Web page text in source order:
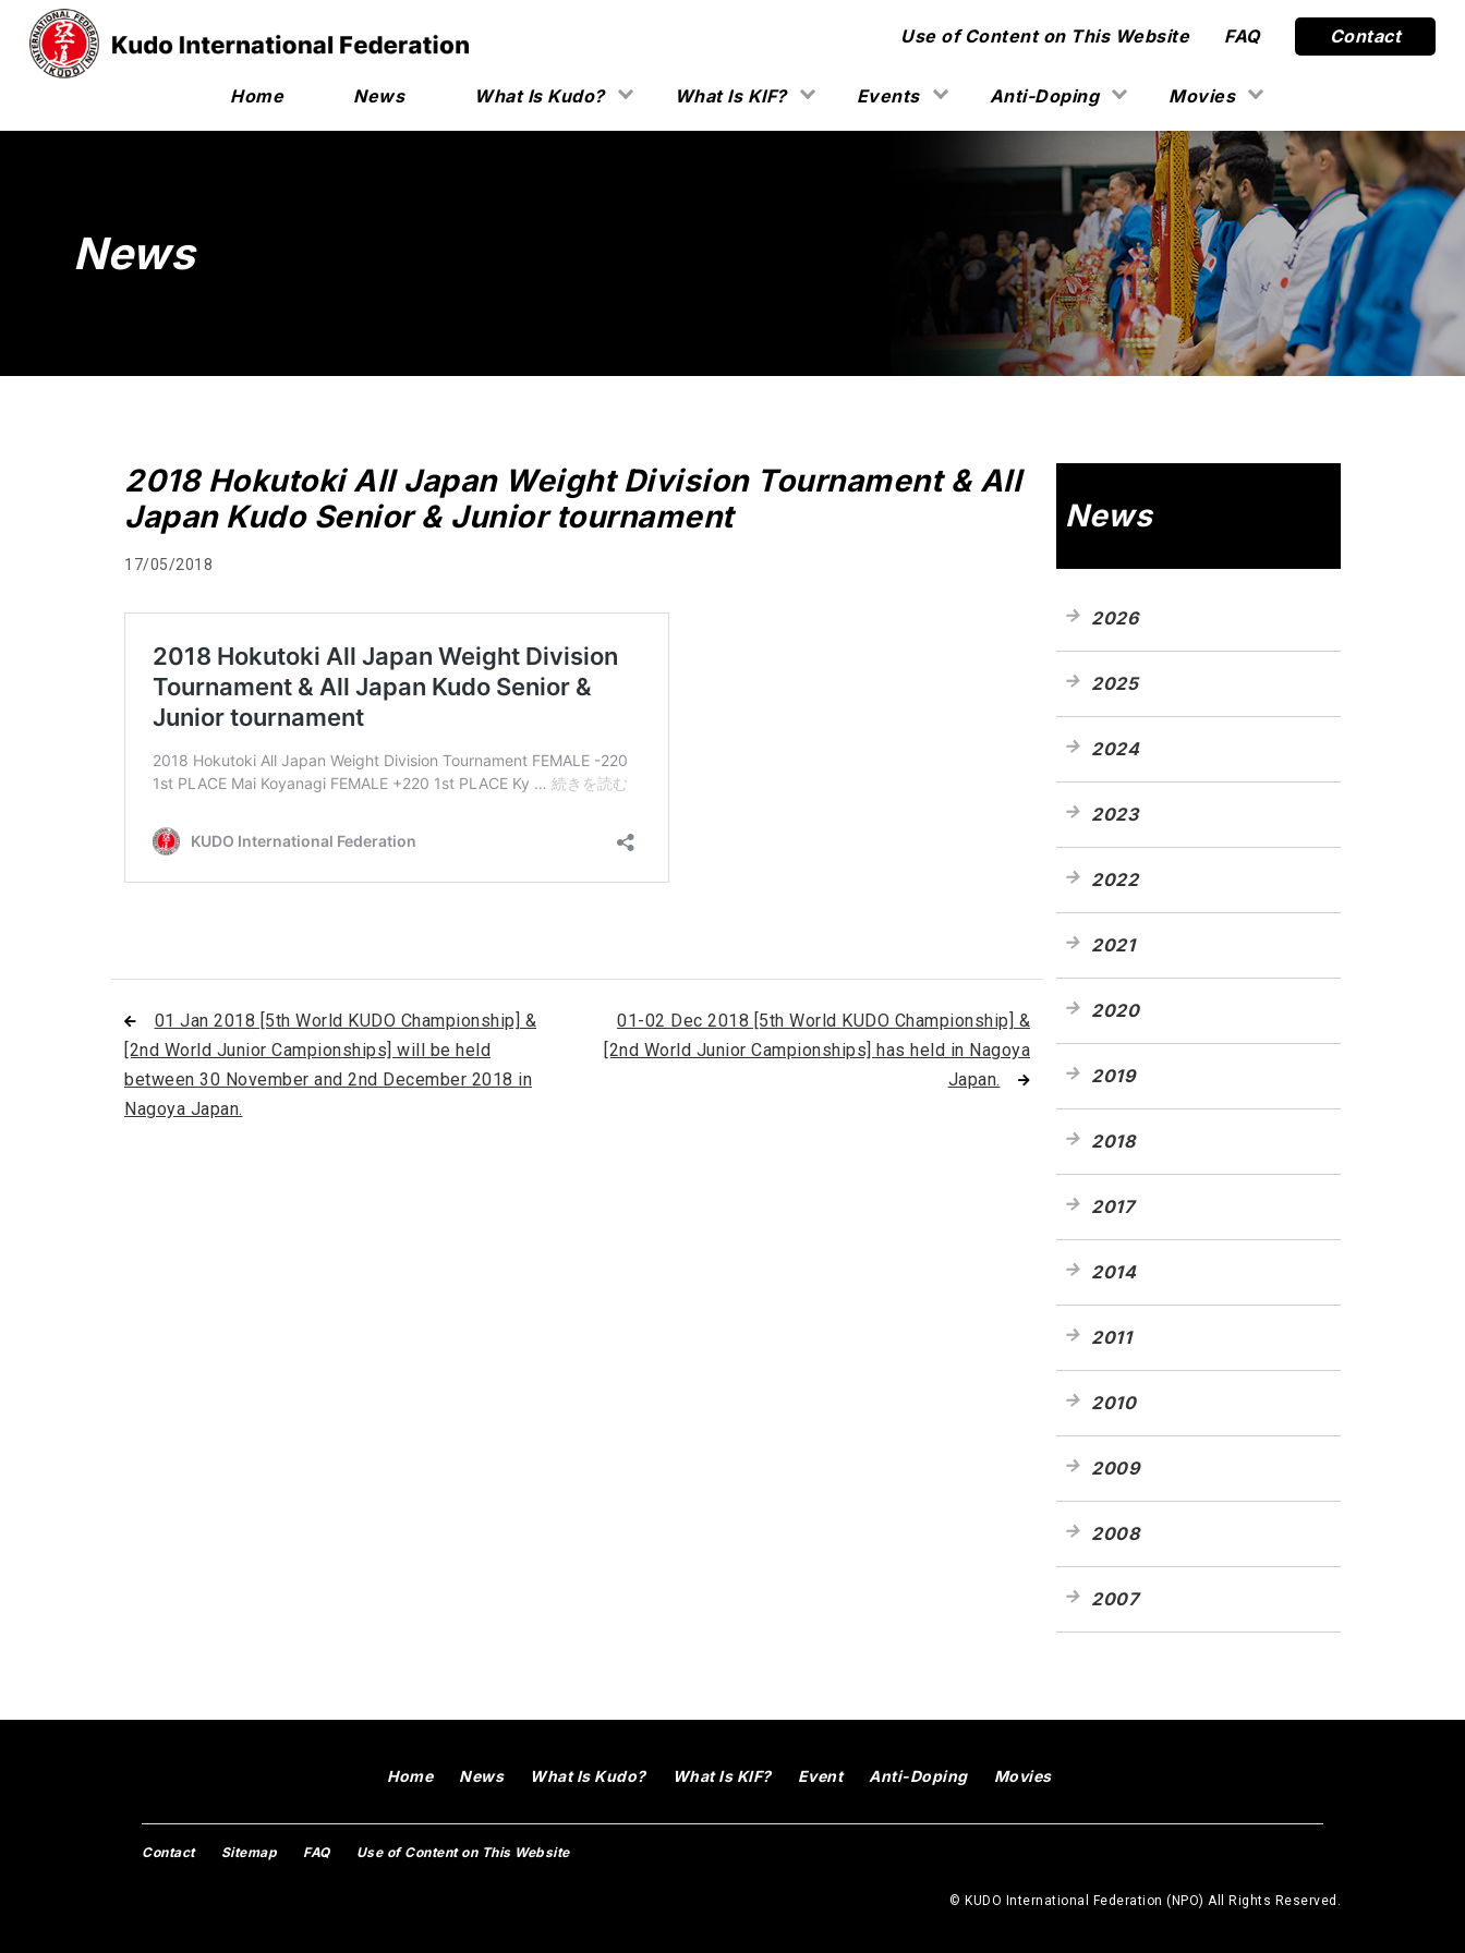
Home News What Is Kudo? What Is KIF? Events Anti-Doping Movies
Use of Content on This Website FAQ Contact
News
2018 Hokutoki All Japan Weight Division Tournament & All
Japan Kudo Senior & Junior tournament
17/05/2018
01 Jan 2018 [5th World KUDO Championship] &
[2nd World Junior Campionships] will be held
between 30 November and 2nd December 2018 in
Nagoya Japan.
01-02 Dec 2018 [5th World KUDO Championship] &
[2nd World Junior Campionships] has held in Nagoya
Japan.
News
2026
2025
2024
2023
2022
2021
2020
2019
2018
2017
2014
2011
2010
2009
2008
2007
Home News What Is Kudo? What Is KIF? Event Anti-Doping Movies
Contact Sitemap FAQ Use of Content on This Website
© KUDO International Federation (NPO) All Rights Reserved.